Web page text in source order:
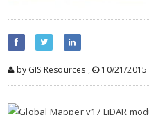
by GIS Resources , 10/21/2015